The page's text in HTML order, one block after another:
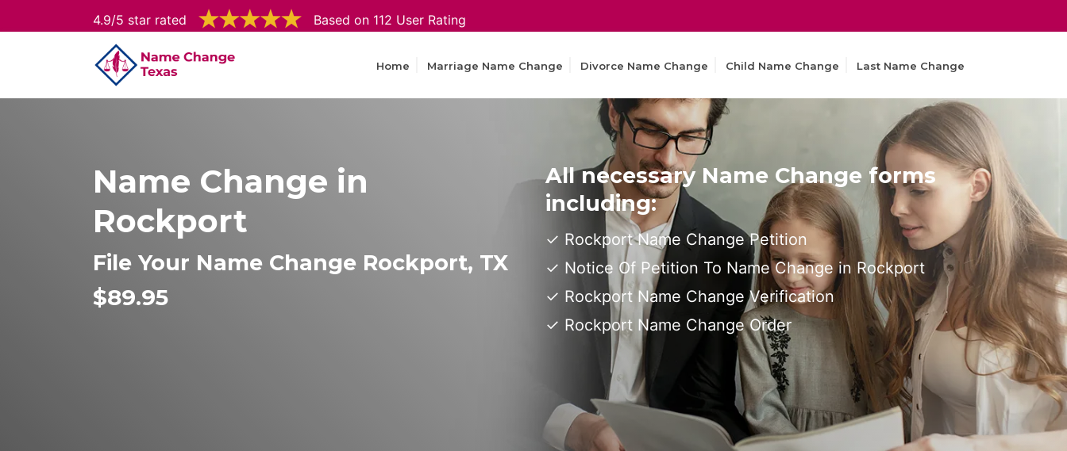
4.9/5 star rated Based on 112 User Rating
Home Marriage Name Change Divorce Name Change Child Name Change Last Name Change
Name Change in
Rockport
File Your Name Change Rockport, TX
$89.95
All necessary Name Change forms
including:
Rockport Name Change Petition
Notice Of Petition To Name Change in Rockport
Rockport Name Change Verification
Rockport Name Change Order